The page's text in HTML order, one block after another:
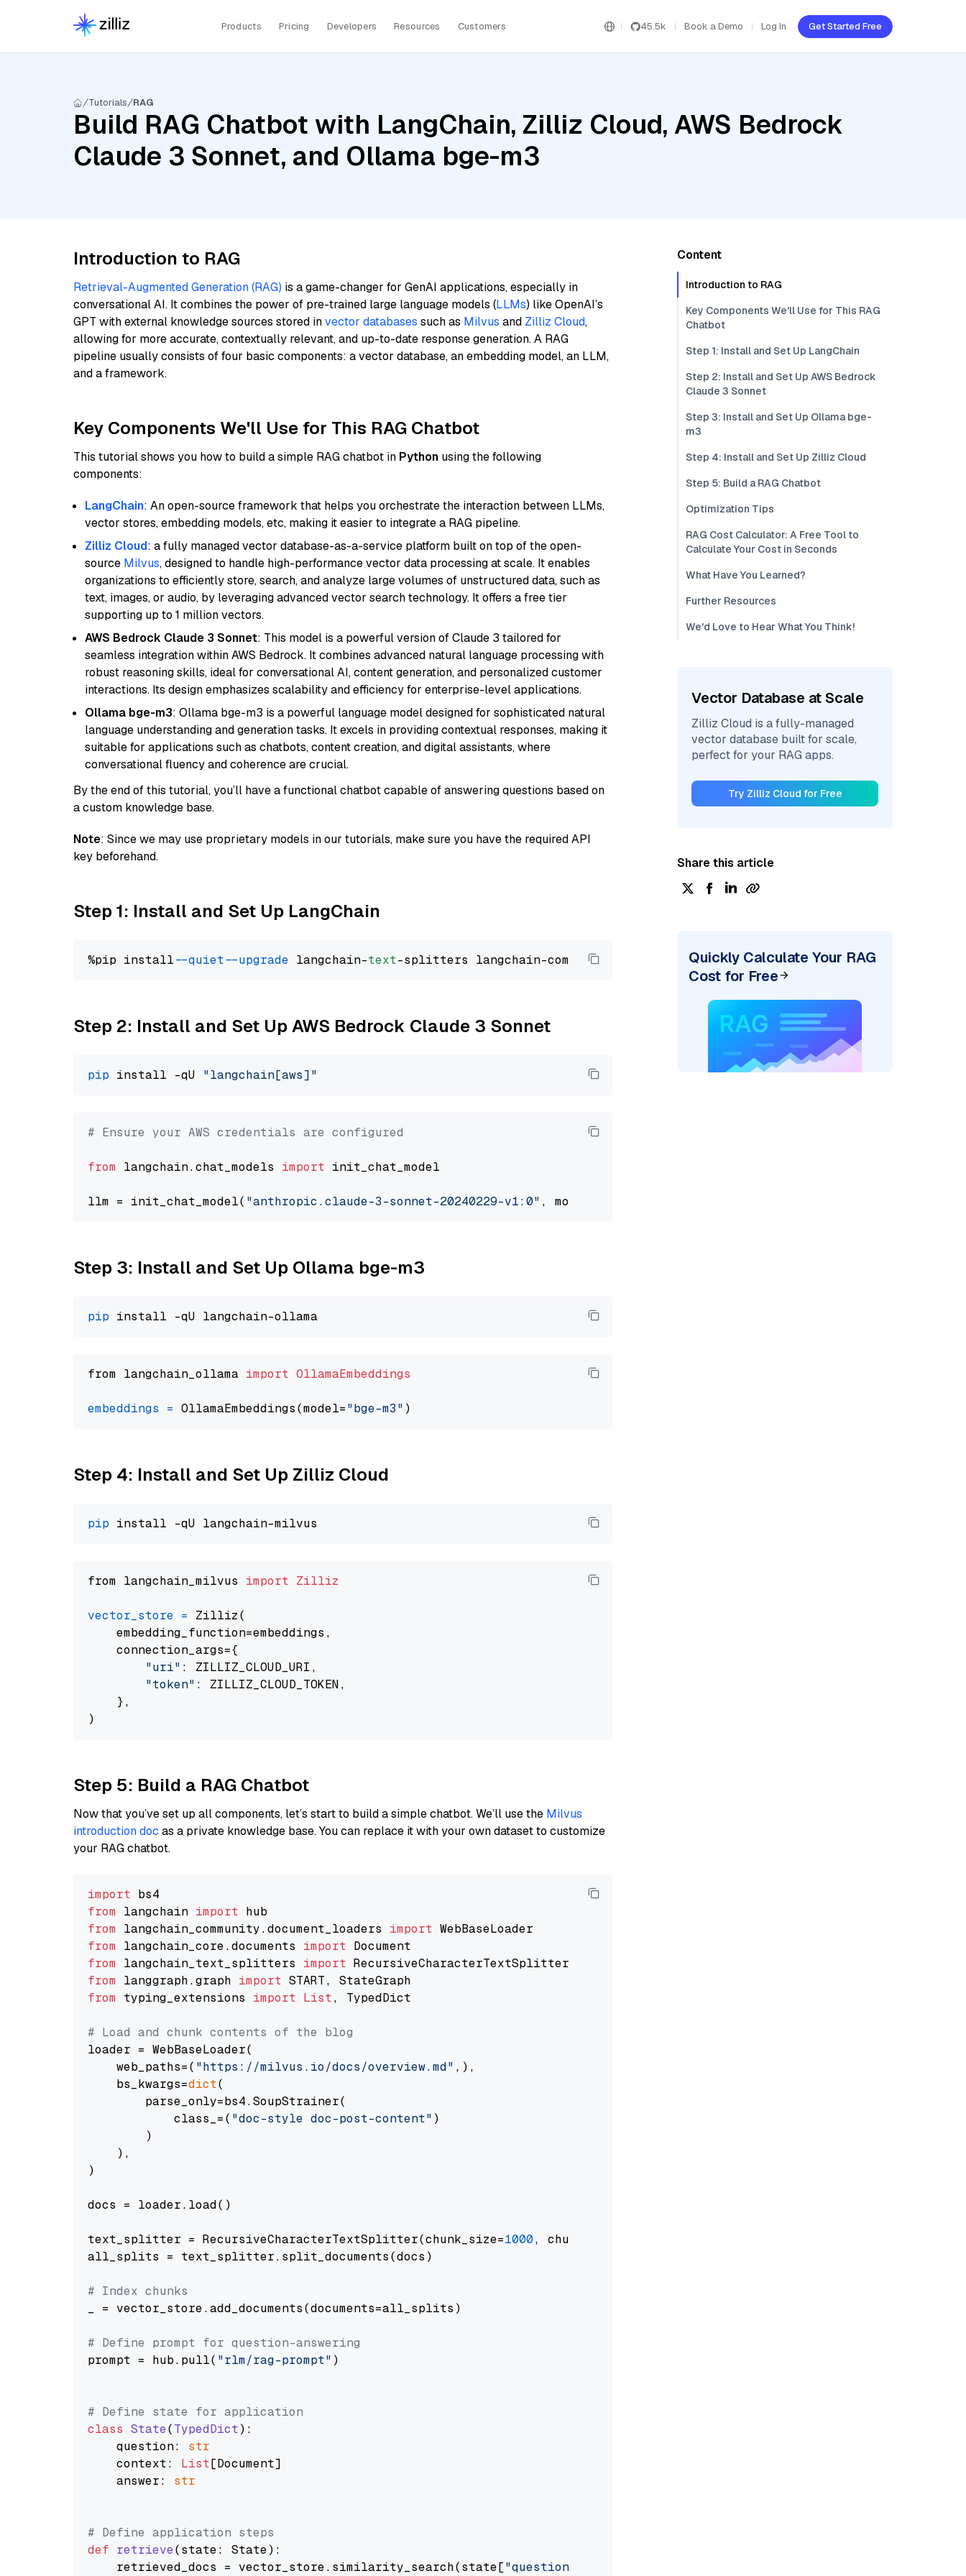
Products Pricing Developers Resources Customers 45.5k Book a Demo Log In Get Started Free
Tutorials RAG
Build RAG Chatbot with LangChain, Zilliz Cloud, AWS Bedrock
Claude 3 Sonnet, and Ollama bge-m3
Introduction to RAG
Retrieval-Augmented Generation (RAG) is a game-changer for GenAI applications, especially in
conversational AI. It combines the power of pre-trained large language models (LLMs) like OpenAI’s
GPT with external knowledge sources stored invector databases such as Milvus and Zilliz Cloud,
allowing for more accurate, contextually relevant, and up-to-date response generation. A RAG
pipeline usually consists of four basic components: a vector database, an embedding model, an LLM,
and a framework.
Key Components We'll Use for This RAG Chatbot
This tutorial shows you how to build a simple RAG chatbot in Python using the following
components:
LangChain: An open-source framework that helps you orchestrate the interaction between LLMs,
vector stores, embedding models, etc, making it easier to integrate a RAG pipeline.
Zilliz Cloud: a fully managed vector database-as-a-service platform built on top of the open-
source Milvus, designed to handle high-performance vector data processing at scale. It enables
organizations to efficiently store, search, and analyze large volumes of unstructured data, such as
text, images, or audio, by leveraging advanced vector search technology. It offers a free tier
supporting up to 1 million vectors.
AWS Bedrock Claude 3 Sonnet: This model is a powerful version of Claude 3 tailored for
seamless integration within AWS Bedrock. It combines advanced natural language processing with
robust reasoning skills, ideal for conversational AI, content generation, and personalized customer
interactions. Its design emphasizes scalability and efficiency for enterprise-level applications.
Ollama bge-m3: Ollama bge-m3 is a powerful language model designed for sophisticated natural
language understanding and generation tasks. It excels in providing contextual responses, making it
suitable for applications such as chatbots, content creation, and digital assistants, where
conversational fluency and coherence are crucial.
By the end of this tutorial, you’ll have a functional chatbot capable of answering questions based on
a custom knowledge base.
Note: Since we may use proprietary models in our tutorials, make sure you have the required API
key beforehand.
Step 1: Install and Set Up LangChain
%pip install --quiet --upgrade langchain-text
Step 2: Install and Set Up AWS Bedrock Claude 3 Sonnet
pip install -qU "langchain[aws]"
# Ensure your AWS credentials are configured
from langchain.chat_models import init_chat_model
llm = init_chat_model( "anthropic.claude-3-sonnet-20240229-v1:0" , model_provider=
Step 3: Install and Set Up Ollama bge-m3
pip
from langchain_ollama import OllamaEmbeddings
embeddings = OllamaEmbeddings(model="bge-m3"
Step 4: Install and Set Up Zilliz Cloud
pip
from langchain_milvus import Zilliz
vector_store = Zilliz(
    embedding_function=embeddings,
    connection_args={
"uri" : ZILLIZ_CLOUD_URI,
"token" : ZILLIZ_CLOUD_TOKEN,
    },
Step 5: Build a RAG Chatbot
Now that you’ve set up all components, let’s start to build a simple chatbot. We’ll use the Milvus
introduction doc as a private knowledge base. You can replace it with your own dataset to customize
your RAG chatbot.
import
from langchain import
from langchain_community.document_loaders import
from langchain_core.documents import
from langchain_text_splitters import
from langgraph.graph import
from typing_extensions import List, TypedDict
# Load and chunk contents of the blog
loader = WebBaseLoader(
    web_paths=(
"https://milvus.io/docs/overview.md" ,),
    bs_kwargs=
dict(
        parse_only=bs4.SoupStrainer(
            class_=(
"doc-style doc-post-content" )
        )
    ),
)
docs = loader.load()
text_splitter = RecursiveCharacterTextSplitter(chunk_size=1000, chunk_overlap=
all_splits = text_splitter.split_documents(docs)
# Index chunks
_ = vector_store.add_documents(documents=all_splits)
# Define prompt for question-answering
prompt = hub.pull( "rlm/rag-prompt" )
# Define state for application
class State(TypedDict):
    question:
str
    context:
List[Document]
    answer:
str
# Define application steps
def retrieve(state: State):
    retrieved_docs = vector_store.similarity_search(state[
"question"
Content
Introduction to RAG
Key Components We'll Use for This RAG
Chatbot
Step 1: Install and Set Up LangChain
Step 2: Install and Set Up AWS Bedrock
Claude 3 Sonnet
Step 3: Install and Set Up Ollama bge-
m3
Step 4: Install and Set Up Zilliz Cloud
Step 5: Build a RAG Chatbot
Optimization Tips
RAG Cost Calculator: A Free Tool to
Calculate Your Cost in Seconds
What Have You Learned?
Further Resources
We'd Love to Hear What You Think!
Vector Database at Scale
Zilliz Cloud is a fully-managed
vector database built for scale,
perfect for your RAG apps.
Try Zilliz Cloud for Free
Share this article
Quickly Calculate Your RAG
Cost for Free